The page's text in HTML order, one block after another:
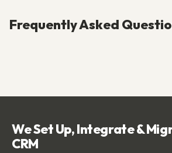
Frequently Asked
We Set Up, Integrate &
CRM